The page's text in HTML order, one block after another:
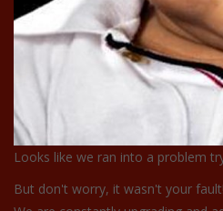
Looks like we ran into a problem
But don't worry, it wasn't your fault!